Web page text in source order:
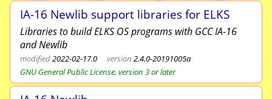
IA-16 Newlib support libraries for ELKS
Libraries to build ELKS OS programs with GCC IA-16
and Newlib
modified2022-02-17.0 version 2.4.0-20191005a
GNU General Public License, version 3 or later